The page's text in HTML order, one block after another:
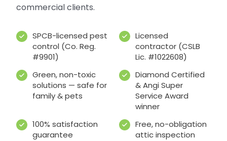
commercial clients.
SPCB-licensed pest
control (Co. Reg.
#9901)
Licensed
contractor (CSLB
Lic. #1022608)
Green, non-toxic
solutions — safe for
family & pets
Diamond Certified
& Angi Super
Service Award
winner
100% satisfaction
guarantee
Free, no-obligation
attic inspection